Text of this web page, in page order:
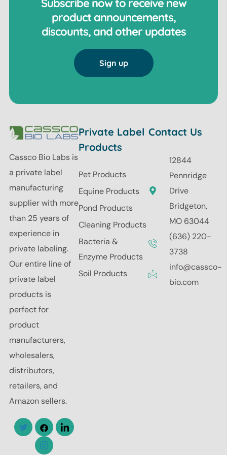
product announcements,
discounts, and other updates
Sign up
Cassco Bio Labs is
a private label
manufacturing
supplier with more
than 25 years of
experience in
private labeling.
Our entire line of
private label
products is
perfect for
product
manufacturers,
wholesalers,
distributors,
retailers, and
Amazon sellers.
Private Label
Products
Pet Products
Equine Products
Pond Products
Cleaning Products
Bacteria &
Enzyme Products
Soil Products
Contact Us
12844
Pennridge
Drive
Bridgeton,
MO 63044
(636) 220-
3738
info@cassco-
bio.com